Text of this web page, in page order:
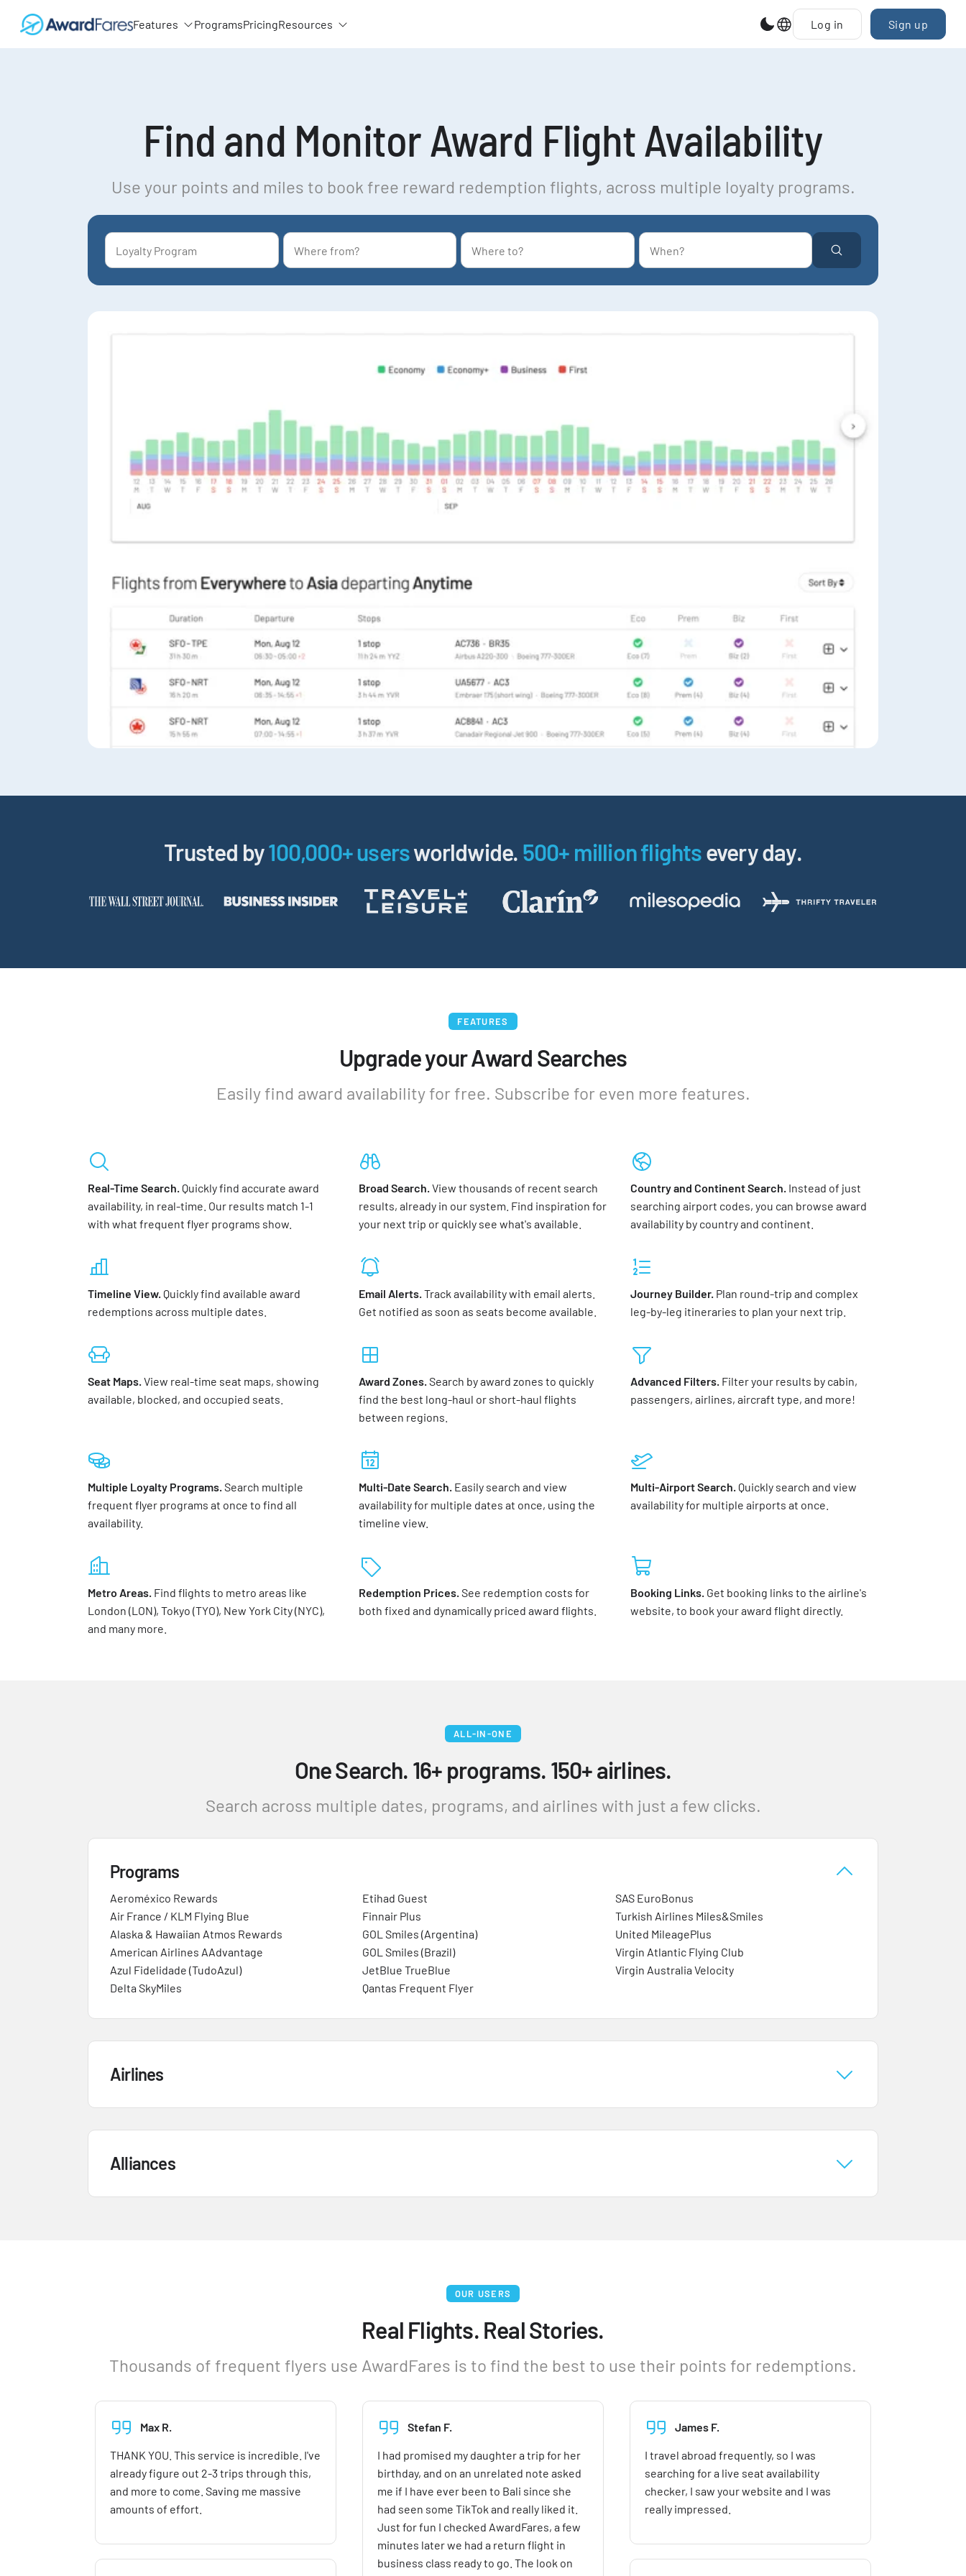
Features ProgramsPricingResources Log in Sign up
Find and Monitor Award Flight Availability
Use your points and miles to book free reward redemption flights, across multiple loyalty programs.
Trusted by100,000+ usersworldwide. 500+ million flightsevery day.
FEATURES
Upgrade your Award Searches
Easily find award availability for free. Subscribe for even more features.
Real-Time Search. Quickly find accurate award
availability, in real-time. Our results match 1-1
with what frequent flyer programs show.
Broad Search. View thousands of recent search
results, already in our system. Find inspiration for
your next trip or quickly see what's available.
Country and Continent Search. Instead of just
searching airport codes, you can browse award
availability by country and continent.
Timeline View. Quickly find available award
redemptions across multiple dates.
Email Alerts. Track availability with email alerts.
Get notified as soon as seats become available.
Journey Builder. Plan round-trip and complex
leg-by-leg itineraries to plan your next trip.
Seat Maps. View real-time seat maps, showing
available, blocked, and occupied seats.
Award Zones. Search by award zones to quickly
find the best long-haul or short-haul flights
between regions.
Advanced Filters. Filter your results by cabin,
passengers, airlines, aircraft type, and more!
Multiple Loyalty Programs. Search multiple
frequent flyer programs at once to find all
availability.
Multi-Date Search. Easily search and view
availability for multiple dates at once, using the
timeline view.
Multi-Airport Search. Quickly search and view
availability for multiple airports at once.
Metro Areas. Find flights to metro areas like
London (LON), Tokyo (TYO), New York City (NYC),
and many more.
Redemption Prices. See redemption costs for
both fixed and dynamically priced award flights.
Booking Links. Get booking links to the airline's
website, to book your award flight directly.
ALL-IN-ONE
One Search. 16+ programs. 150+ airlines.
Search across multiple dates, programs, and airlines with just a few clicks.
Programs
Aeroméxico Rewards
Air France / KLM Flying Blue
Alaska & Hawaiian Atmos Rewards
American Airlines AAdvantage
Azul Fidelidade (TudoAzul)
Delta SkyMiles
Etihad Guest
Finnair Plus
GOL Smiles (Argentina)
GOL Smiles (Brazil)
JetBlue TrueBlue
Qantas Frequent Flyer
SAS EuroBonus
Turkish Airlines Miles&Smiles
United MileagePlus
Virgin Atlantic Flying Club
Virgin Australia Velocity
Airlines
Alliances
OUR USERS
Real Flights. Real Stories.
Thousands of frequent flyers use AwardFares is to find the best to use their points for redemptions.
Max R.
THANK YOU. This service is incredible. I've
already figure out 2-3 trips through this,
and more to come. Saving me massive
amounts of effort.
Stefan F.
I had promised my daughter a trip for her
birthday, and on an unrelated note asked
me if I have ever been to Bali since she
had seen some TikTok and really liked it.
Just for fun I checked AwardFares, a few
minutes later we had a return flight in
business class ready to go. The look on
James F.
I travel abroad frequently, so I was
searching for a live seat availability
checker, I saw your website and I was
really impressed.